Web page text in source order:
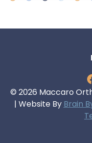
© 2026 Maccaro
| Website By Brain